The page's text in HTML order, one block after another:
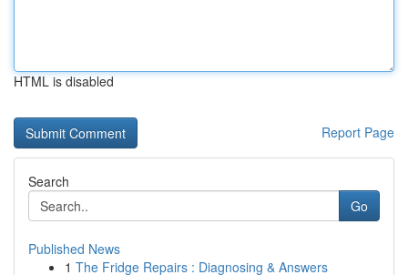
HTML is disabled
Report Page
Search
Go
Published News
1 The Fridge Repairs : Diagnosing & Answers